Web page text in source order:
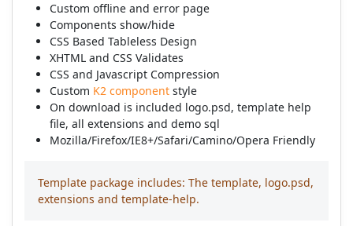
Custom offline and error page
Components show/hide
CSS Based Tableless Design
XHTML and CSS Validates
CSS and Javascript Compression
Custom K2 component style
On download is included logo.psd, template help
file, all extensions and demo sql
Mozilla/Firefox/IE8+/Safari/Camino/Opera Friendly
Template package includes: The template, logo.psd,
extensions and template-help.